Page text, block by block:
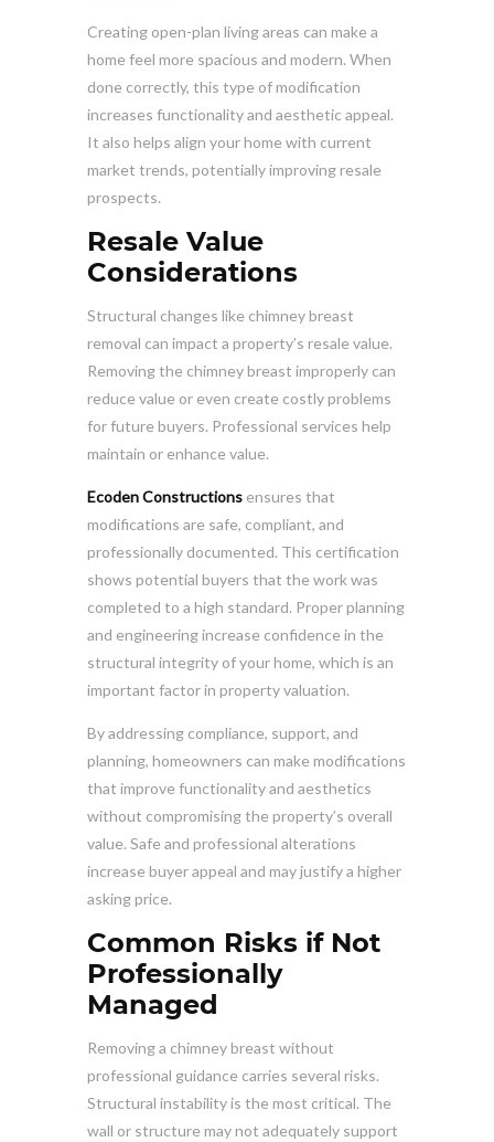
Creating open-plan living areas can make a
home feel more spacious and modern. When
done correctly, this type of modification
increases functionality and aesthetic appeal.
It also helps align your home with current
market trends, potentially improving resale
prospects.
Resale Value
Considerations
Structural changes like chimney breast
removal can impact a property’s resale value.
Removing the chimney breast improperly can
reduce value or even create costly problems
for future buyers. Professional services help
maintain or enhance value.
Ecoden Constructions ensures that
modifications are safe, compliant, and
professionally documented. This certification
shows potential buyers that the work was
completed to a high standard. Proper planning
and engineering increase confidence in the
structural integrity of your home, which is an
important factor in property valuation.
By addressing compliance, support, and
planning, homeowners can make modifications
that improve functionality and aesthetics
without compromising the property’s overall
value. Safe and professional alterations
increase buyer appeal and may justify a higher
asking price.
Common Risks if Not
Professionally
Managed
Removing a chimney breast without
professional guidance carries several risks.
Structural instability is the most critical. The
wall or structure may not adequately support